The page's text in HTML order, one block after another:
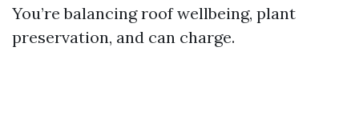
You’re balancing roof wellbeing, plant
preservation, and can charge.